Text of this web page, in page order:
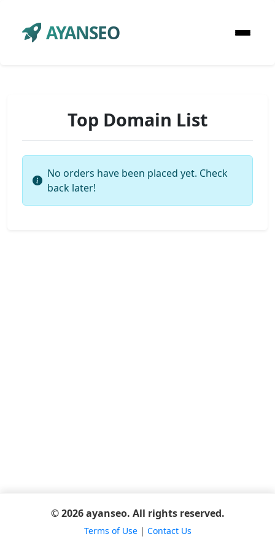
AYANSEO
Top Domain List
No orders have been placed yet. Check
back later!
© 2026 ayanseo. All rights reserved.
Terms of Use| Contact Us